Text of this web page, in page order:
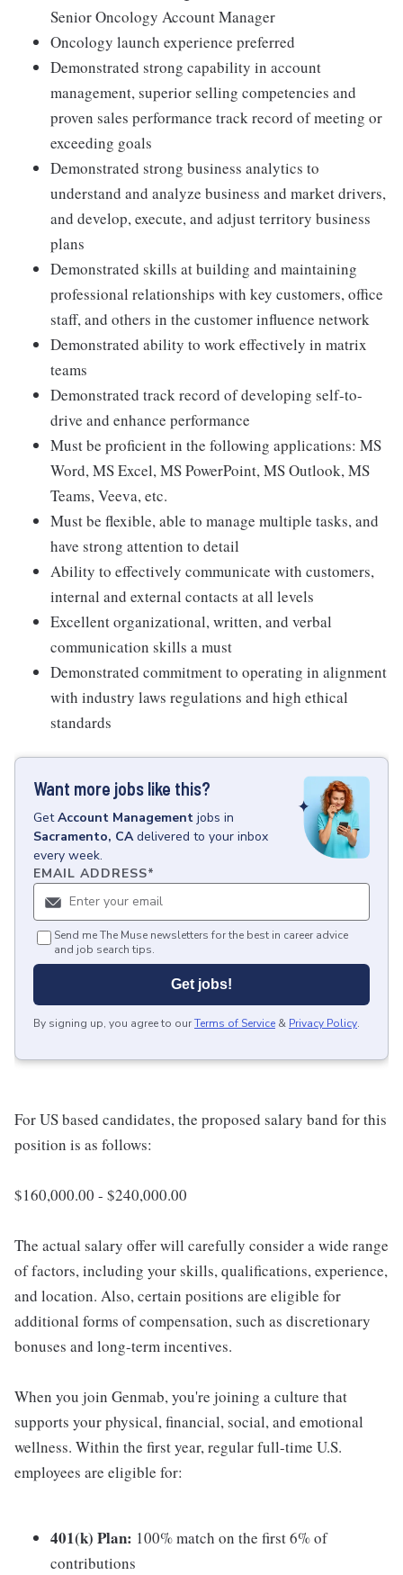
Senior Oncology Account Manager
Oncology launch experience preferred
Demonstrated strong capability in account
management, superior selling competencies and
proven sales performance track record of meeting or
exceeding goals
Demonstrated strong business analytics to
understand and analyze business and market drivers,
and develop, execute, and adjust territory business
plans
Demonstrated skills at building and maintaining
professional relationships with key customers, office
staff, and others in the customer influence network
Demonstrated ability to work effectively in matrix
teams
Demonstrated track record of developing self-to-
drive and enhance performance
Must be proficient in the following applications: MS
Word, MS Excel, MS PowerPoint, MS Outlook, MS
Teams, Veeva, etc.
Must be flexible, able to manage multiple tasks, and
have strong attention to detail
Ability to effectively communicate with customers,
internal and external contacts at all levels
Excellent organizational, written, and verbal
communication skills a must
Demonstrated commitment to operating in alignment
with industry laws regulations and high ethical
standards
Want more jobs like this?
GetAccount Management jobs in
Sacramento, CA delivered to your inbox
every week.
EMAIL ADDRESS*
Send me The Muse newsletters for the best in career advice
and job search tips.
Get jobs!
By signing up, you agree to ourTerms of Service & Privacy Policy.
For US based candidates, the proposed salary band for this
position is as follows:
$160,000.00 - $240,000.00
The actual salary offer will carefully consider a wide range
of factors, including your skills, qualifications, experience,
and location. Also, certain positions are eligible for
additional forms of compensation, such as discretionary
bonuses and long-term incentives.
When you join Genmab, you're joining a culture that
supports your physical, financial, social, and emotional
wellness. Within the first year, regular full-time U.S.
employees are eligible for:
401(k) Plan: 100% match on the first 6% of
contributions